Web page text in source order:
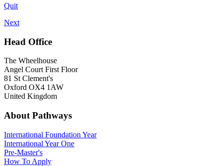
Quit
Next
Head Office
The Wheelhouse
Angel Court First Floor
81 St Clement's
Oxford OX4 1AW
United Kingdom
About Pathways
International Foundation Year
International Year One
Pre-Master's
How To Apply